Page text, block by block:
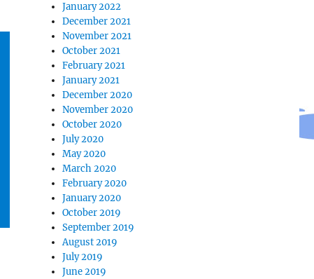
January 2022
December 2021
November 2021
October 2021
February 2021
January 2021
December 2020
November 2020
October 2020
July 2020
May 2020
March 2020
February 2020
January 2020
October 2019
September 2019
August 2019
July 2019
June 2019